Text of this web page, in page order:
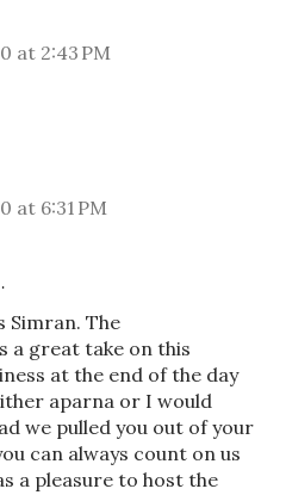
at 2:43 PM
at 6:31 PM
Simran. The
a great take on this
at the end of the day
aparna or I would
we pulled you out of your
can always count on us
a pleasure to host the